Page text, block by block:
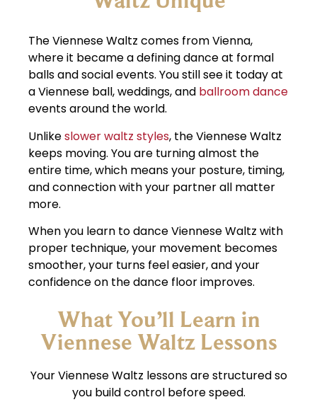
The Viennese Waltz comes from Vienna,
where it became a defining dance at formal
balls and social events. You still see it today at
a Viennese ball, weddings, and ballroom dance
events around the world.
Unlikeslower waltz styles, the Viennese Waltz
keeps moving. You are turning almost the
entire time, which means your posture, timing,
and connection with your partner all matter
more.
When you learn to dance Viennese Waltz with
proper technique, your movement becomes
smoother, your turns feel easier, and your
confidence on the dance floor improves.
What You’ll Learn in
Viennese Waltz Lessons
Your Viennese Waltz lessons are structured so
you build control before speed.